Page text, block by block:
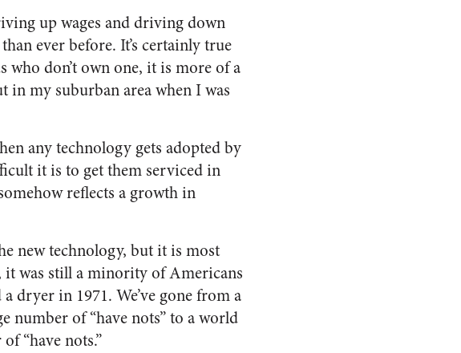
up wages and driving down
ever before. It’s certainly true
don’t own one, it is more of a
in my suburban area when I was
any technology gets adopted by
it is to get them serviced in
reflects a growth in
new technology, but it is most
it was still a minority of Americans
dryer in 1971. We’ve gone from a
number of “have nots” to a world
“have nots.”